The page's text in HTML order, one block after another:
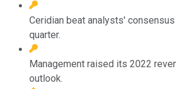
Ceridian beat analysts'
quarter.
Management raised its 2022
outlook.